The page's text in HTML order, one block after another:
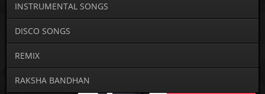
INSTRUMENTAL SONGS
DISCO SONGS
REMIX
RAKSHA BANDHAN